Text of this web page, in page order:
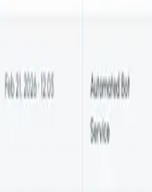
integration for